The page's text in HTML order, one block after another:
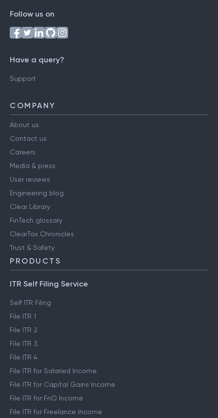
Follow us on
Have a query?
Support
COMPANY
About us
Contact us
Careers
Media & press
User reviews
Engineering blog
Clear Library
FinTech glossary
ClearTax Chronicles
Trust & Safety
PRODUCTS
ITR Self Filing Service
Self ITR Filing
File ITR 1
File ITR 2
File ITR 3
File ITR 4
File ITR for Salaried Income
File ITR for Capital Gains Income
File ITR for FnO Income
File ITR for Freelance Income